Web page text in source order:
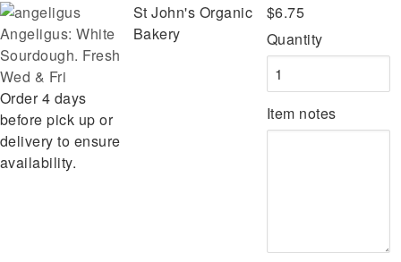
Angeligus: White
Sourdough. Fresh
Wed & Fri
Order 4 days
before pick up or
delivery to ensure
availability.
St John's Organic
Bakery
$6.75
Quantity
Item notes